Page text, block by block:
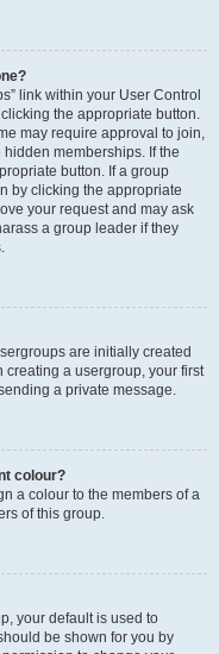
link within your User Control
the appropriate button.
may require approval to join,
memberships. If the
button. If a group
by clicking the appropriate
your request and may ask
a group leader if they
are initially created
creating a usergroup, your first
a private message.
colour?
a colour to the members of a
of this group.
your default is used to
be shown for you by